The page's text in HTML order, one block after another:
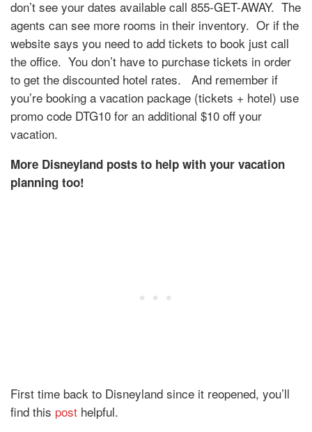
don’t see your dates available call 855-GET-AWAY. The
agents can see more rooms in their inventory. Or if the
website says you need to add tickets to book just call
the office. You don’t have to purchase tickets in order
to get the discounted hotel rates. And remember if
you’re booking a vacation package (tickets + hotel) use
promo code DTG10 for an additional $10 off your
vacation.
More Disneyland posts to help with your vacation
planning too!
First time back to Disneyland since it reopened, you’ll
find this post helpful.